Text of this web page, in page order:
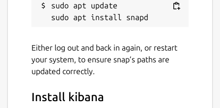
sudo apt update
Either log out and back in again, or restart
your system, to ensure snap’s paths are
updated correctly.
Install kibana